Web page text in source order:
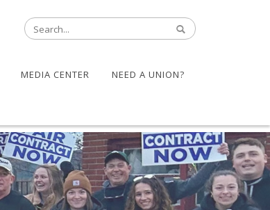
MEDIA CENTER NEED A UNION?